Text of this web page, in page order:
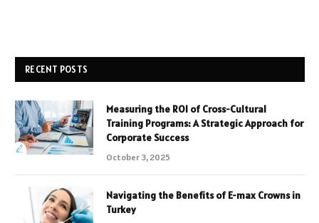
RECENT POSTS
Measuring the ROI of Cross-Cultural
Training Programs: A Strategic Approach for
Corporate Success
October 3, 2025
Navigating the Benefits of E-max Crowns in
Turkey